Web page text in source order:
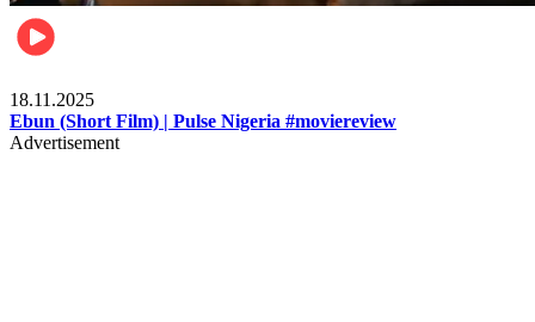
18.11.2025
Ebun (Short Film) | Pulse Nigeria #moviereview
Advertisement